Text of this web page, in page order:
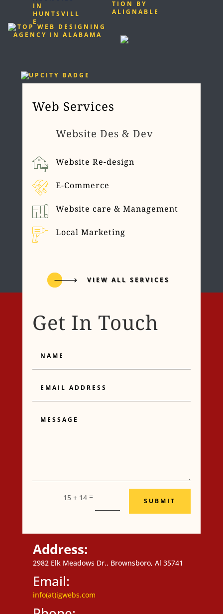
Web Services
Website Des & Dev
Website Re-design
E-Commerce
Website care & Management
Local Marketing
VIEW ALL SERVICES
Get In Touch
Address
15 + 14 = SUBMIT
Address:
2982 Elk Meadows Dr., Brownsboro, Al 35741
Email:
info(at)igwebs.com